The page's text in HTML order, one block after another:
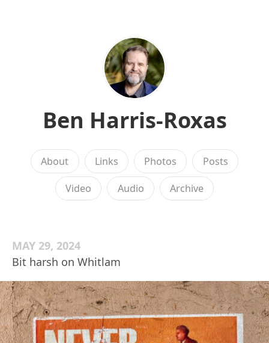
Ben Harris-Roxas
About Links Photos Posts
Video Audio Archive
MAY 29, 2024
Bit harsh on Whitlam